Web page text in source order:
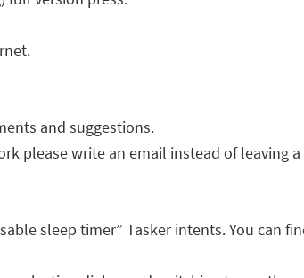
and suggestions.
please write an email instead of leaving
sleep timer” Tasker intents. You can